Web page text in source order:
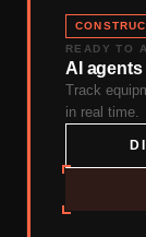
READY TO
AI
Track
in real time.